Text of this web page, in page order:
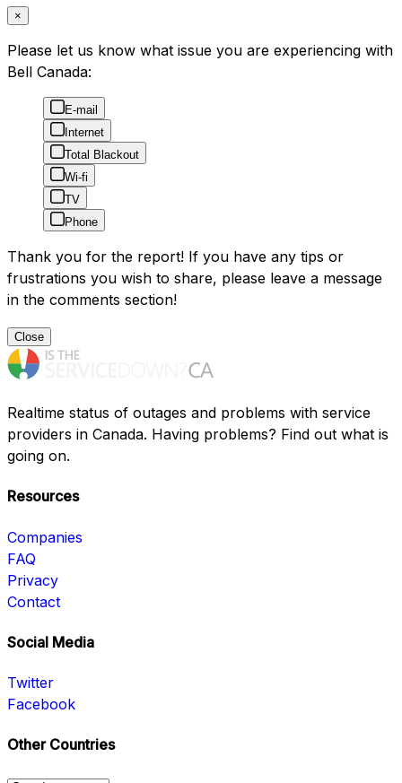
×
Please let us know what issue you are experiencing with
Bell Canada:
E-mail
Internet
Total Blackout
Wi-fi
TV
Phone
Thank you for the report! If you have any tips or
frustrations you wish to share, please leave a message
in the comments section!
Close
Realtime status of outages and problems with service
providers in Canada. Having problems? Find out what is
going on.
Resources
Companies
FAQ
Privacy
Contact
Social Media
Twitter
Facebook
Other Countries